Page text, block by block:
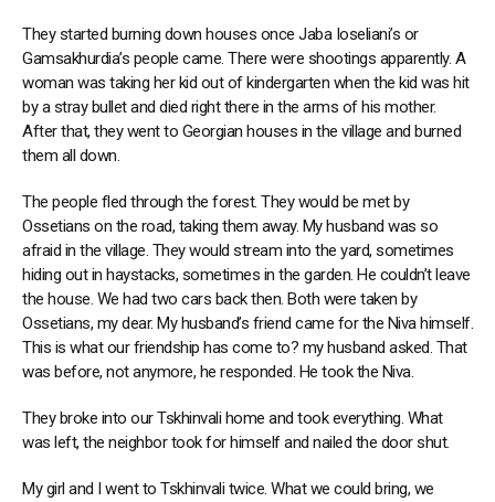
They started burning down houses once Jaba Ioseliani’s or
Gamsakhurdia’s people came. There were shootings apparently. A
woman was taking her kid out of kindergarten when the kid was hit
by a stray bullet and died right there in the arms of his mother.
After that, they went to Georgian houses in the village and burned
them all down.
The people fled through the forest. They would be met by
Ossetians on the road, taking them away. My husband was so
afraid in the village. They would stream into the yard, sometimes
hiding out in haystacks, sometimes in the garden. He couldn’t leave
the house. We had two cars back then. Both were taken by
Ossetians, my dear. My husband’s friend came for the Niva himself.
This is what our friendship has come to? my husband asked. That
was before, not anymore, he responded. He took the Niva.
They broke into our Tskhinvali home and took everything. What
was left, the neighbor took for himself and nailed the door shut.
My girl and I went to Tskhinvali twice. What we could bring, we